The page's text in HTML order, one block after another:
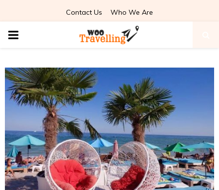
Contact Us Who We Are
PRIMARY